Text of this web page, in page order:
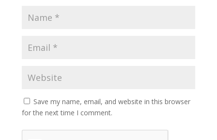
Save my name, email, and website in this browser
for the next time I comment.